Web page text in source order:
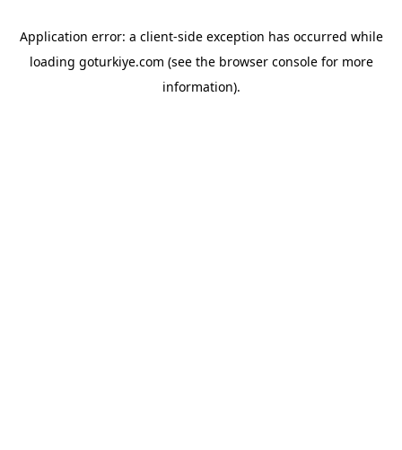
Application error: a client-side exception has occurred while
loading goturkiye.com (see the browser consolefor more
information).